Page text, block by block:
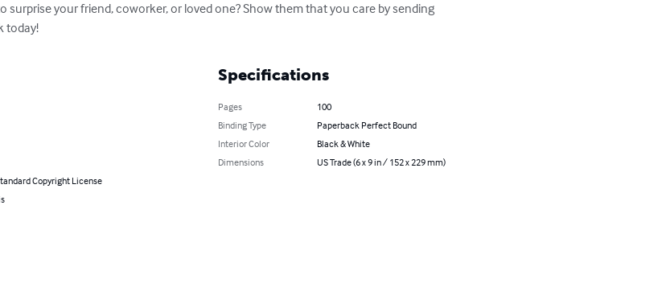
surprise your friend, coworker, or loved one? Show them that you care by sending
today!
Copyright License
Specifications
Pages
100
Binding Type
Paperback Perfect Bound
Interior Color
Black & White
Dimensions
US Trade (6 x 9 in / 152 x 229 mm)